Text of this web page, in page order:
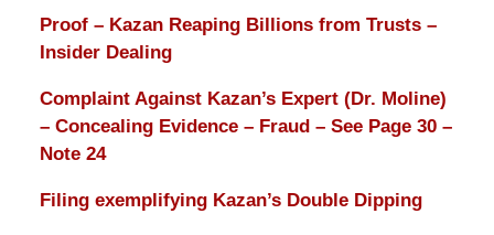
Proof – Kazan Reaping Billions from Trusts –
Insider Dealing
Complaint Against Kazan’s Expert (Dr. Moline)
– Concealing Evidence – Fraud – See Page 30 –
Note 24
Filing exemplifying Kazan’s Double Dipping